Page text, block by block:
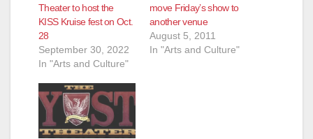
Theater to host the
KISS Kruise fest on Oct.
28
September 30, 2022
In "Arts and Culture"
move Friday’s show to
another venue
August 5, 2011
In "Arts and Culture"